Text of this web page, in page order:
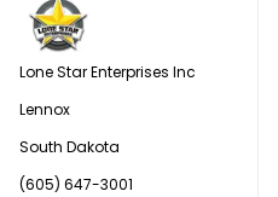
Lone Star Enterprises Inc
Lennox
South Dakota
(605) 647-3001